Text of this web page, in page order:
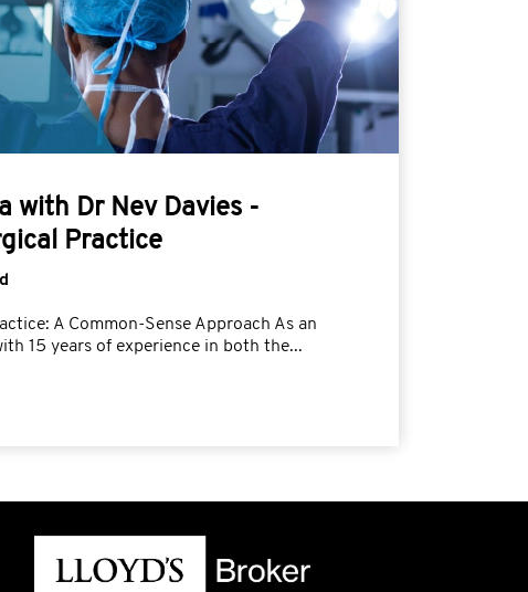
with Dr Nev Davies -
Practice
A Common-Sense Approach As an
15 years of experience in both the...